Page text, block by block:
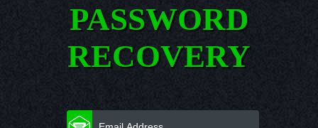
PASSWORD
RECOVERY